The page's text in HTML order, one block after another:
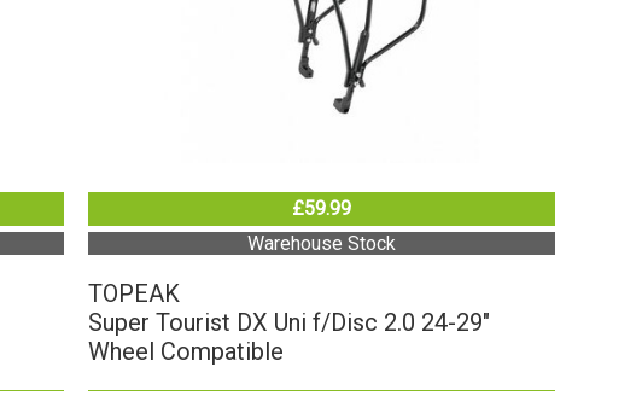
£59.99
Warehouse Stock
TOPEAK
Super Tourist DX Uni f/Disc 2.0 24-29"
Wheel Compatible